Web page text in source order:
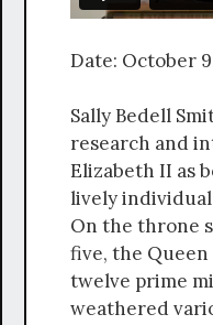
Date: October
Sally Bedell
research and
Elizabeth II as
lively individual
On the throne
five, the
twelve prime
weathered